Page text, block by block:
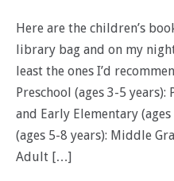
Here are the children’s
library bag and on my
least the ones I’d
Preschool (ages 3-5 years):
and Early Elementary
(ages 5-8 years): Middle
Adult […]